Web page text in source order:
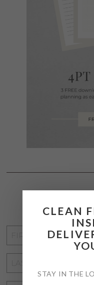
STAY
NAME
NAME
CLEAN
STAY IN THE